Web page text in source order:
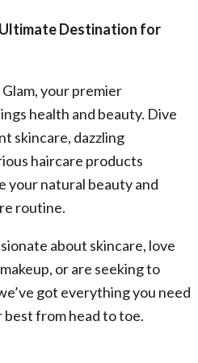
Ultimate Destination for
your premier
health and beauty. Dive
skincare, dazzling
haircare products
your natural beauty and
routine.
about skincare, love
or are seeking to
got everything you need
from head to toe.